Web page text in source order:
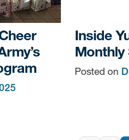
Inside
Monthly
Posted on